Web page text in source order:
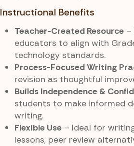
Instructional Benefits
Teacher-Created Resource –
educators to align with
technology standards.
Process-Focused Writing
revision as thoughtful
Builds Independence &
students to make informed
writing.
Flexible Use – Ideal for
lessons, peer review